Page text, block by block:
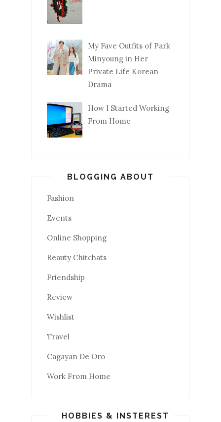
My Fave Outfits of Park
Minyoung in Her
Private Life Korean
Drama
How I Started Working
From Home
BLOGGING ABOUT
Fashion
Events
Online Shopping
Beauty Chitchats
Friendship
Review
Wishlist
Travel
Cagayan De Oro
Work From Home
HOBBIES & INSTEREST